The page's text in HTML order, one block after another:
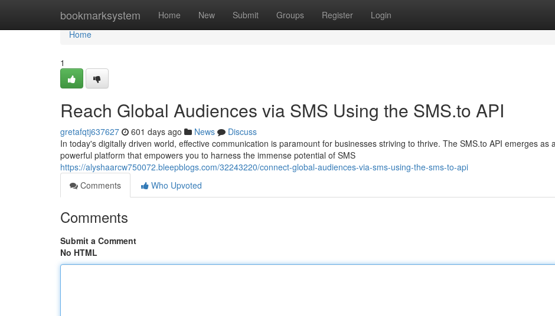
bookmarksystem Home New Submit Groups Register Login
Home
Home
1
Reach Global Audiences via SMS Using the SMS.to API
gretafqtj637627 601 days ago News
Discuss
In today's digitally driven world, effective communication is paramount for businesses striving to thrive. The SMS.to API emerges as
powerful platform that empowers you to harness the immense potential of SMS
https://alyshaarcw750072.bleepblogs.com/32243220/connect-global-audiences-via-sms-using-the-sms-to-api
Comments
Who Upvoted
Comments
Submit a Comment
No HTML